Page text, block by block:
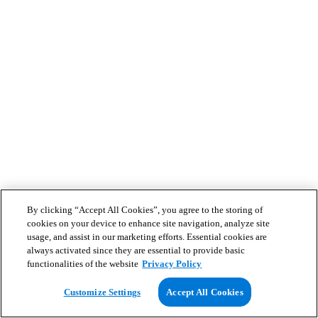
By clicking “Accept All Cookies”, you agree to the storing of
cookies on your device to enhance site navigation, analyze site
usage, and assist in our marketing efforts. Essential cookies are
always activated since they are essential to provide basic
functionalities of the website Privacy Policy
Customize Settings Accept All Cookies